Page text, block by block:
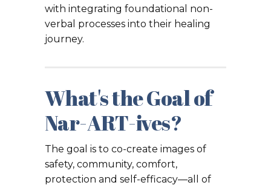
with integrating foundational non-
verbal processes into their healing
journey.
What's the Goal of
Nar-ART-ives?
The goal is to co-create images of
safety, community, comfort,
protection and self-efficacy—all of